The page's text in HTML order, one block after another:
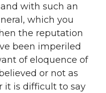
with such an
which you
the reputation
been imperiled
of eloquence of
or not as
it is difficult to say